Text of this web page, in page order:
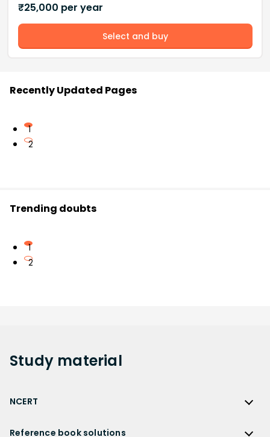
₹25,000 per year
Select and buy
Recently Updated Pages
1
2
Trending doubts
1
2
Study material
NCERT
Reference book solutions